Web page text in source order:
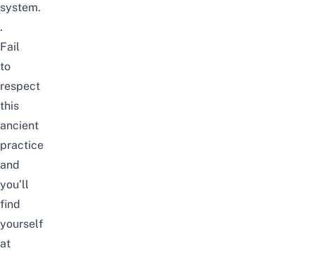
system.
.
Fail
to
respect
this
ancient
practice
and
you’ll
find
yourself
at